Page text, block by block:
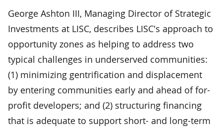
George Ashton III, Managing Director of Strategic
Investments at LISC, describes LISC's approach to
opportunity zones as helping to address two
typical challenges in underserved communities:
(1) minimizing gentrification and displacement
by entering communities early and ahead of for-
profit developers; and (2) structuring financing
that is adequate to support short- and long-term